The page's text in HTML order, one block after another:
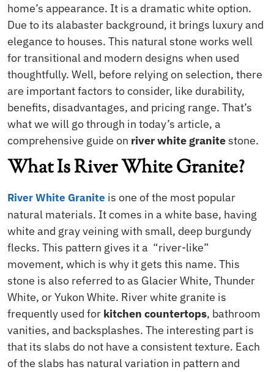
home’s appearance. It is a dramatic white option.
Due to its alabaster background, it brings luxury and
elegance to houses. This natural stone works well
for transitional and modern designs when used
thoughtfully. Well, before relying on selection, there
are important factors to consider, like durability,
benefits, disadvantages, and pricing range. That’s
what we will go through in today’s article, a
comprehensive guide on river white granitestone.
What Is River White Granite?
River White Granite is one of the most popular
natural materials. It comes in a white base, having
white and gray veining with small, deep burgundy
flecks. This pattern gives it a “river-like”
movement, which is why it gets this name. This
stone is also referred to as Glacier White, Thunder
White, or Yukon White. River white granite is
frequently used for kitchen countertops, bathroom
vanities, and backsplashes. The interesting part is
that its slabs do not have a consistent texture. Each
of the slabs has natural variation in pattern and